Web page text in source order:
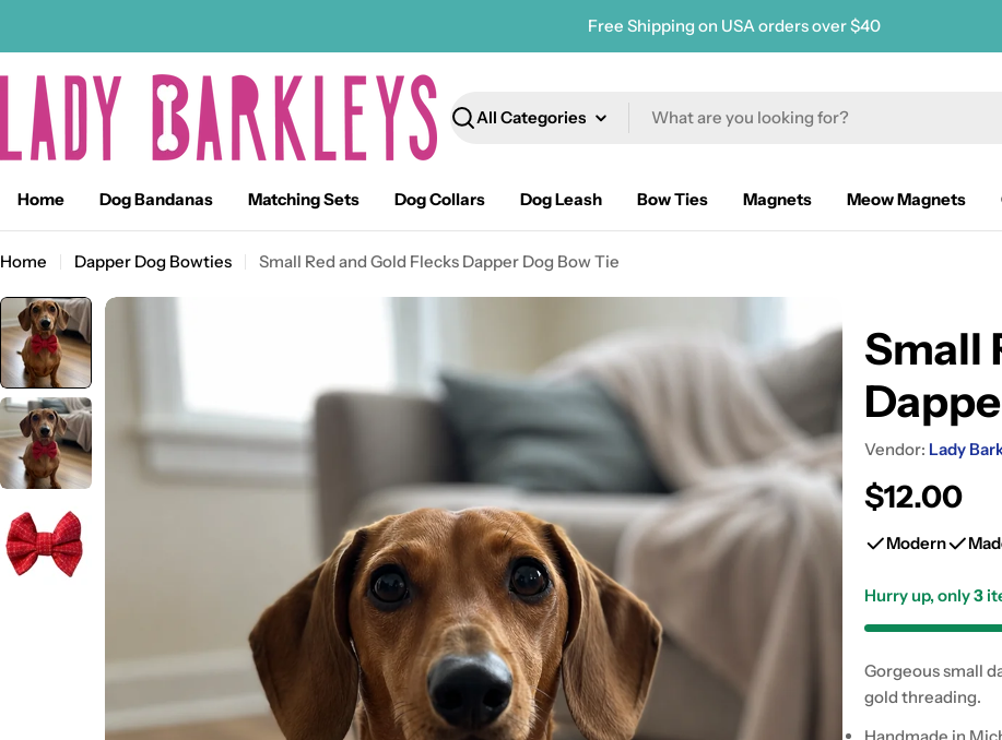
Free Shipping on USA orders over $40
Search
Home Dog Bandanas Matching Sets Dog Collars Dog Leash Bow Ties Magnets Meow Magnets
Home Dapper Dog Bowties Small Red and Gold Flecks Dapper Dog Bow Tie
Open media 1 in
Small
Vendor: Lady
Regular
price
$12.00
Modern
Hurry up, only3
Gorgeous small
gold threading.